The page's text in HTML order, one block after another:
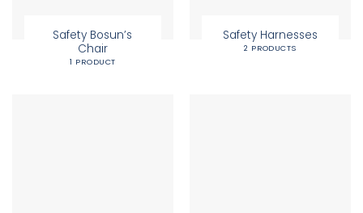
Safety Bosun’s
Chair
1 PRODUCT
Safety Harnesses
2 PRODUCTS